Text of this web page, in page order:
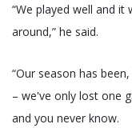
“We played well and
around,” he said.
“Our season has
– we've only lost one
and you never know.